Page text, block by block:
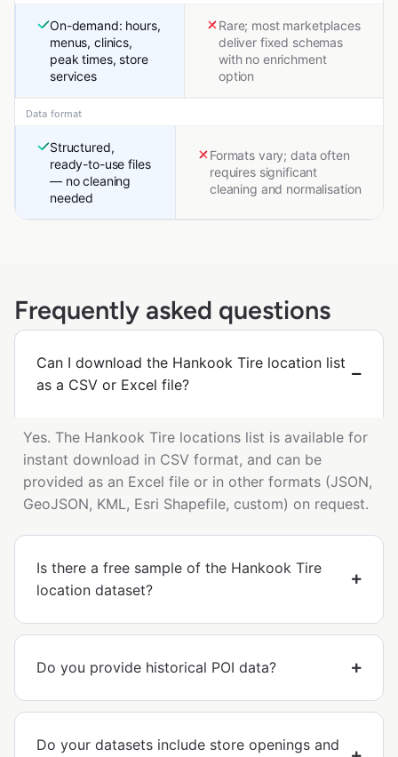
On-demand: hours,
menus, clinics,
peak times, store
services
Rare; most marketplaces
deliver fixed schemas
with no enrichment
option
Data format
Structured,
ready-to-use files
— no cleaning
needed
Formats vary; data often
requires significant
cleaning and normalisation
Frequently asked questions
Can I download the Hankook Tire location list
as a CSV or Excel file?
Yes. The Hankook Tire locations list is available for
instant download in CSV format, and can be
provided as an Excel file or in other formats (JSON,
GeoJSON, KML, Esri Shapefile, custom) on request.
Is there a free sample of the Hankook Tire
location dataset?
Do you provide historical POI data?
Do your datasets include store openings and